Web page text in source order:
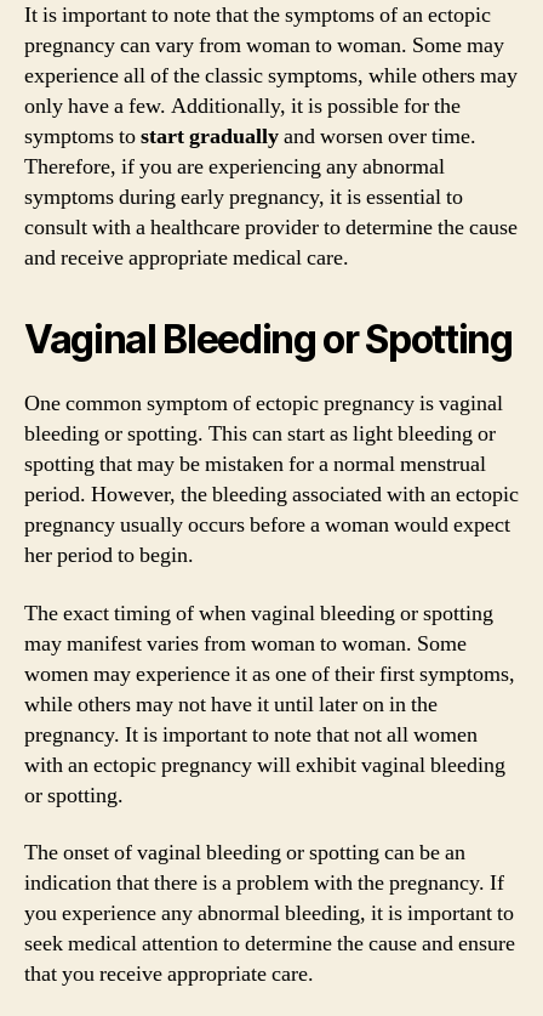
It is important to note that the symptoms of an ectopic
pregnancy can vary from woman to woman. Some may
experience all of the classic symptoms, while others may
only have a few. Additionally, it is possible for the
symptoms tostart graduallyand worsen over time.
Therefore, if you are experiencing any abnormal
symptoms during early pregnancy, it is essential to
consult with a healthcare provider to determine the cause
and receive appropriate medical care.
Vaginal Bleeding or Spotting
One common symptom of ectopic pregnancy is vaginal
bleeding or spotting. This can start as light bleeding or
spotting that may be mistaken for a normal menstrual
period. However, the bleeding associated with an ectopic
pregnancy usually occurs before a woman would expect
her period to begin.
The exact timing of when vaginal bleeding or spotting
may manifest varies from woman to woman. Some
women may experience it as one of their first symptoms,
while others may not have it until later on in the
pregnancy. It is important to note that not all women
with an ectopic pregnancy will exhibit vaginal bleeding
or spotting.
The onset of vaginal bleeding or spotting can be an
indication that there is a problem with the pregnancy. If
you experience any abnormal bleeding, it is important to
seek medical attention to determine the cause and ensure
that you receive appropriate care.